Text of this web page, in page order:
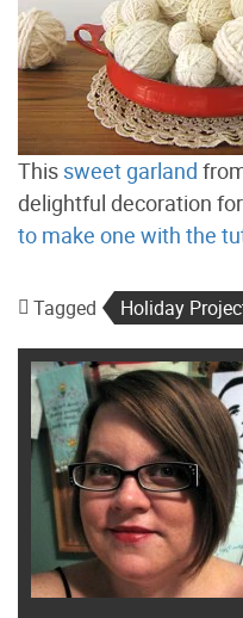
This sweet garland
delightful decoration
to make one with the
Tagged Holiday